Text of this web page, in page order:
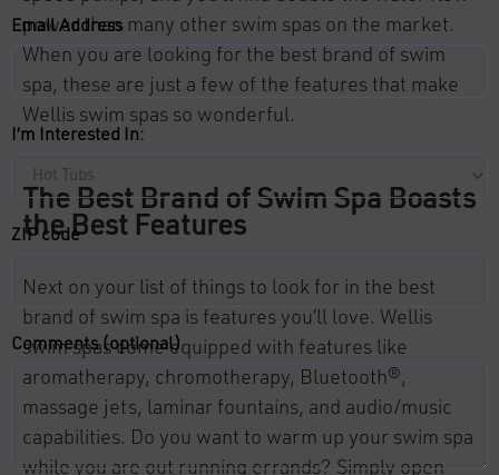
power than many other swim spas on the market.
When you are looking for the best brand of swim
spa, these are just a few of the features that make
Wellis swim spas so wonderful.
The Best Brand of Swim Spa Boasts
the Best Features
Next on your list of things to look for in the best
brand of swim spa is features you’ll love. Wellis
swim spas come equipped with features like
aromatherapy, chromotherapy, Bluetooth®,
massage jets, laminar fountains, and audio/music
capabilities. Do you want to warm up your swim spa
while you are out running errands? Simply open
Email Address
I’m Interested In:
ZIP code
Comments (optional)